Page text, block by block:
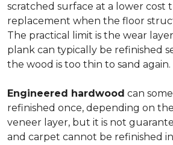
scratched surface at a lower cost
replacement when the floor
The practical limit is the wear
plank can typically be refinished
the wood is too thin to sand again.
Engineered hardwood can
refinished once, depending on
veneer layer, but it is not
and carpet cannot be refinished